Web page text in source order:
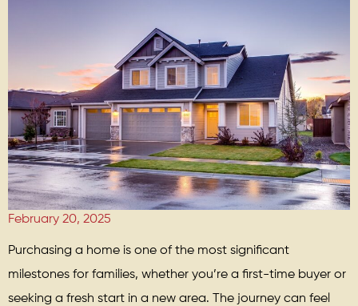
February 20, 2025
Purchasing a home is one of the most significant
milestones for families, whether you’re a first-time buyer or
seeking a fresh start in a new area. The journey can feel